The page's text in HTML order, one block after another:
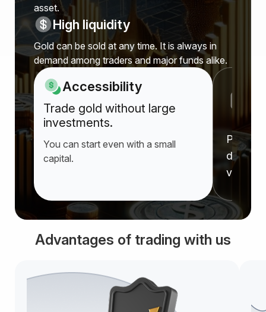
asset.
High liquidity
Gold can be sold at any time. It is always in
demand among traders and major funds alike.
Accessibility
Trade gold without large
investments.
You can start even with a small
capital.
Prices
value
Advantages of trading with us